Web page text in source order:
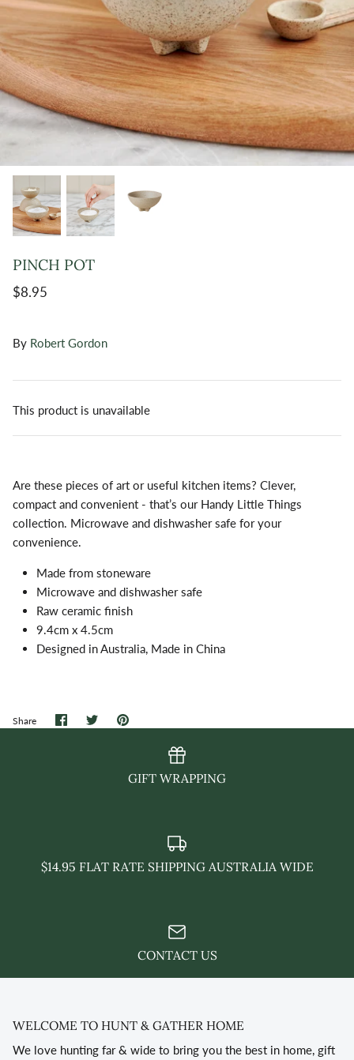
PINCH POT
$8.95
By Robert Gordon
This product is unavailable
Are these pieces of art or useful kitchen items? Clever,
compact and convenient - that’s our Handy Little Things
collection. Microwave and dishwasher safe for your
convenience.
Made from stoneware
Microwave and dishwasher safe
Raw ceramic finish
9.4cm x 4.5cm
Designed in Australia, Made in China
Share
Share
on
Share
on
Pin
it
GIFT WRAPPING
$14.95 FLAT RATE SHIPPING AUSTRALIA WIDE
CONTACT US
WELCOME TO HUNT & GATHER HOME
We love hunting far & wide to bring you the best in home, gift